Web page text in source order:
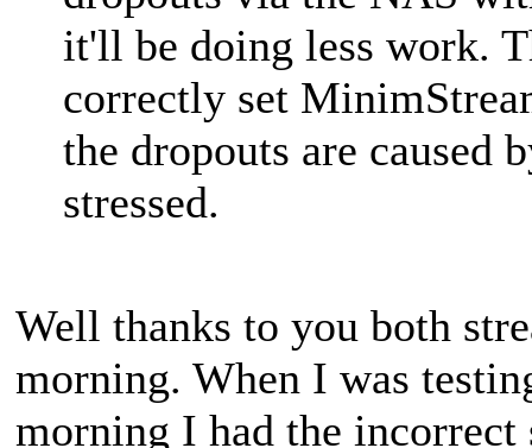
it'll be doing less work.
correctly set
the dropouts are caused
stressed.
Well thanks to you both
morning. When I was
morning I had the incorrect